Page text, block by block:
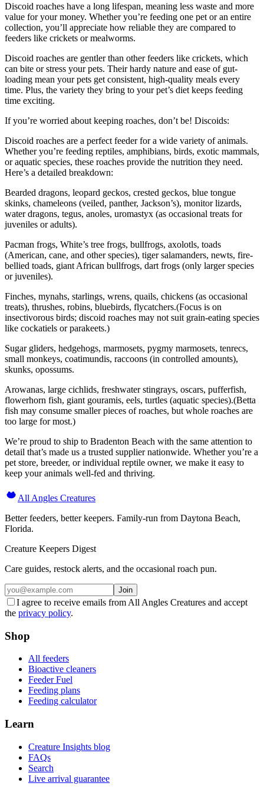
Discoid roaches have a long lifespan, meaning less waste and more
value for your money. Whether you’re feeding one pet or an entire
collection, you’ll appreciate how reliable they are compared to
feeders like crickets or mealworms.
Discoid roaches are gentler than other feeders like crickets, which
can bite or stress your pets. Their hardy nature and ease of gut-
loading mean your pets get consistent, high-quality meals every
time. Plus, the variety they bring to your pet’s diet keeps feeding
time exciting.
If you’re worried about keeping roaches, don’t be! Discoids:
Discoid roaches are a perfect feeder for a wide variety of animals.
Whether you’re feeding reptiles, amphibians, birds, exotic mammals,
or aquatic species, these roaches provide the nutrition they need.
Here’s a detailed breakdown:
Bearded dragons, leopard geckos, crested geckos, blue tongue
skinks, chameleons (veiled, panther, Jackson’s), monitor lizards,
water dragons, tegus, anoles, uromastyx (as occasional treats for
juveniles or adults).
Pacman frogs, White’s tree frogs, bullfrogs, axolotls, toads
(American, cane, and other species), tiger salamanders, newts, fire-
bellied toads, giant African bullfrogs, dart frogs (only larger species
or juveniles).
Finches, mynahs, starlings, wrens, quails, chickens (as occasional
treats), thrushes, robins, bluebirds, flycatchers.(Focus is on
insectivorous birds; discoid roaches may not suit grain-eating species
like cockatiels or parakeets.)
Sugar gliders, hedgehogs, marmosets, pygmy marmosets, tenrecs,
small monkeys, coatimundis, raccoons (in controlled amounts),
skunks, opossums.
Arowanas, large cichlids, freshwater stingrays, oscars, pufferfish,
flowerhorn fish, giant gouramis, eels, turtles (aquatic species).(Betta
fish may consume smaller pieces of roaches, but whole roaches are
too large for most.)
We’re proud to ship to Bradenton Beach with the same attention to
detail that’s made us a trusted supplier nationwide. Whether you’re a
pet store, breeder, or individual reptile owner, we make it easy to
keep your animals well-fed and thriving.
All Angles Creatures
Better feeders, better keepers. Family-run from Daytona Beach,
Florida.
Creature Keepers Digest
Care guides, restock alerts, and the occasional roach pun.
Join
I agree to receive emails from All Angles Creatures and accept
the privacy policy.
Shop
All feeders
Bioactive cleaners
Feeder Fuel
Feeding plans
Feeding calculator
Learn
Creature Insights blog
FAQs
Search
Live arrival guarantee